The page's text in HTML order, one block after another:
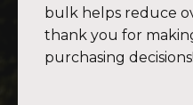
bulk helps reduce
thank you for
purchasing decisions!